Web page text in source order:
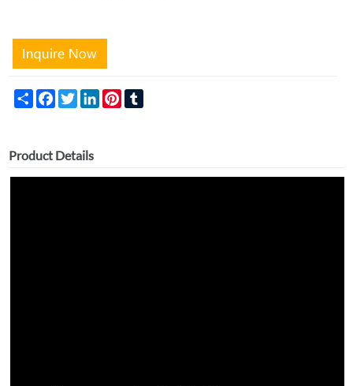
Share FacebookTwitter LinkedIn Pinterest
Product Details